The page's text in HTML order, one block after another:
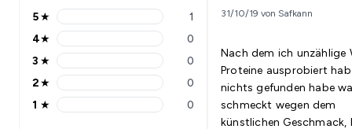
5 stars rating 1 reviews
5★ 1
4 stars rating 0 reviews
4★ 0
3 stars rating 0 reviews
3 ★ 0
2 stars rating 0 reviews
2★ 0
1 stars rating 0 reviews
1 ★ 0
31/10/19 von Safkann
Nach dem ich unzählige
Proteine ausprobiert
nichts gefunden habe
schmeckt wegen dem
künstlichen Geschmack,